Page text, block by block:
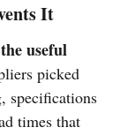
It
useful
picked
specifications
times that